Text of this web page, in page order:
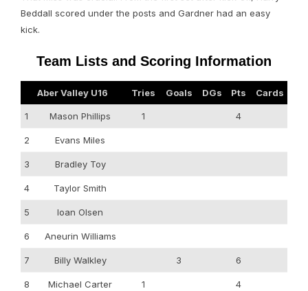
Beddall scored under the posts and Gardner had an easy
kick.
Team Lists and Scoring Information
Aber Valley U16 Tries Goals DGs Pts Cards
1 Mason Phillips 1 4
2 Evans Miles
3 Bradley Toy
4 Taylor Smith
5 Ioan Olsen
6 Aneurin Williams
7 Billy Walkley 3 6
8 Michael Carter 1 4